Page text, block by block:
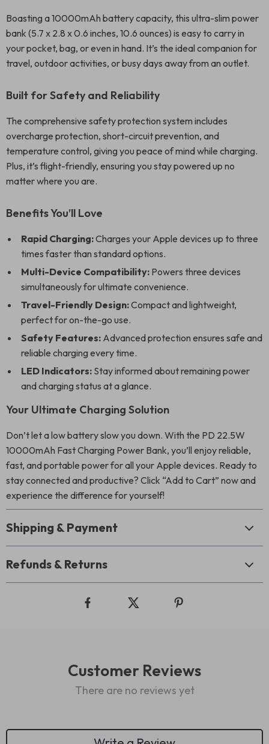
Boasting a 10000mAh battery capacity, this ultra-slim power
bank (5.7 x 2.8 x 0.6 inches, 10.6 ounces) is easy to carry in
your pocket, bag, or even in hand. It’s the ideal companion for
travel, outdoor activities, or busy days away from an outlet.
Built for Safety and Reliability
The comprehensive safety protection system includes
overcharge protection, short-circuit prevention, and
temperature control, giving you peace of mind while charging.
Plus, it’s flight-friendly, ensuring you stay powered up no
matter where you are.
Benefits You’ll Love
Rapid Charging:Charges your Apple devices up to three
times faster than standard options.
Multi-Device Compatibility: Powers three devices
simultaneously for ultimate convenience.
Travel-Friendly Design:Compact and lightweight,
perfect for on-the-go use.
Safety Features: Advanced protection ensures safe and
reliable charging every time.
LED Indicators: Stay informed about remaining power
and charging status at a glance.
Your Ultimate Charging Solution
Don’t let a low battery slow you down. With the PD 22.5W
10000mAh Fast Charging Power Bank, you’ll enjoy reliable,
fast, and portable power for all your Apple devices. Ready to
stay connected and productive? Click “Add to Cart” now and
experience the difference for yourself!
Shipping & Payment
Refunds & Returns
Customer Reviews
There are no reviews yet